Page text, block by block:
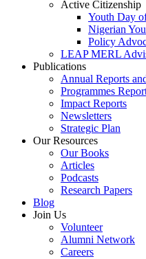
Active Citizenship
Youth Day
Nigerian
Policy
LEAP MERL
Publications
Annual Reports
Programmes
Impact Reports
Newsletters
Strategic Plan
Our Resources
Our Books
Articles
Podcasts
Research Papers
Blog
Join Us
Volunteer
Alumni Network
Careers